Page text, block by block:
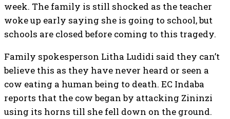
week. The family is still shocked as the teacher
woke up early saying she is going to school, but
schools are closed before coming to this tragedy.
Family spokesperson Litha Ludidi said they can’t
believe this as they have never heard or seen a
cow eating a human being to death. EC Indaba
reports that the cow began by attacking Zininzi
using its horns till she fell down on the ground.